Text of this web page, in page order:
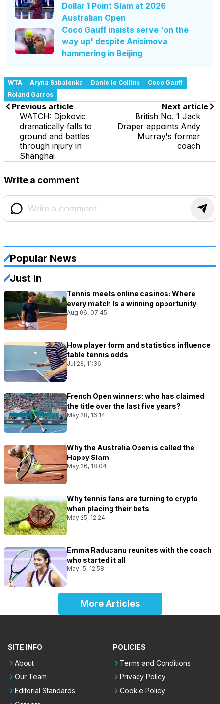
Dollar 1 Point Slam at 2026
Australian Open
Coco Gauff insists serve 'on the
way up' despite Anisimova
hammering in Beijing
WTA Aryna Sabalenka Danielle Collins
Coco Gauff
Roland Garros
Previous article
WATCH: Djokovic
dramatically falls to
ground and battles
through injury in
Shanghai
Next article
British No. 1 Jack
Draper appoints Andy
Murray's former
coach
Write a comment
Popular News
Just In
Tennis meets online casinos: Where
every match Is a winning opportunity
Aug 06, 07:45
How player form and statistics influence
table tennis odds
Jul 28, 11:36
French Open winners: who has claimed
the title over the last five years?
May 28, 16:14
Why the Australia Open is called the
Happy Slam
May 26, 18:04
Why tennis fans are turning to crypto
when placing their bets
May 25, 12:24
Emma Raducanu reunites with the coach
who started it all
May 15, 12:58
More Articles
SITE INFO
About
Our Team
Editorial Standards
POLICIES
Terms and Conditions
Privacy Policy
Cookie Policy